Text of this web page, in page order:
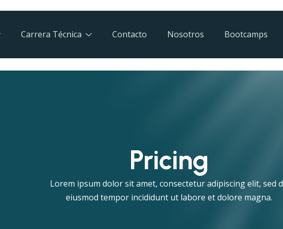
Carrera Técnica Contacto Nosotros Bootcamps
Pricing
Lorem ipsum dolor sit amet, consectetur adipiscing elit, sed
eiusmod tempor incididunt ut labore et dolore magna.